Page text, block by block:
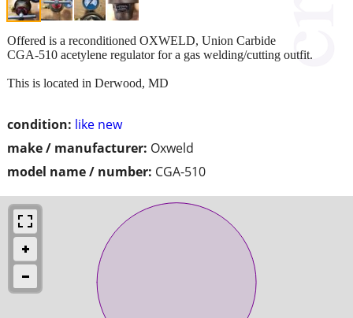
condition: like new
make / manufacturer: Oxweld
model name / number: CGA-510
Offered is a reconditioned OXWELD, Union Carbide
CGA-510 acetylene regulator for a gas welding/cutting outfit.
This is located in Derwood, MD